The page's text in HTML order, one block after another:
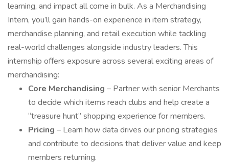
learning, and impact all come in bulk. As a Merchandising
Intern, you’ll gain hands-on experience in item strategy,
merchandise planning, and retail execution while tackling
real-world challenges alongside industry leaders. This
internship offers exposure across several exciting areas of
merchandising:
Core Merchandising – Partner with senior Merchants
to decide which items reach clubs and help create a
“treasure hunt” shopping experience for members.
Pricing – Learn how data drives our pricing strategies
and contribute to decisions that deliver value and keep
members returning.